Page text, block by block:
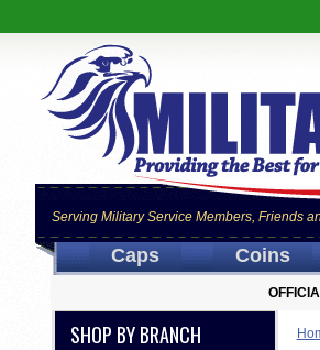
Serving Military Service Members, Friends
Caps Coins
SHOP BY BRANCH